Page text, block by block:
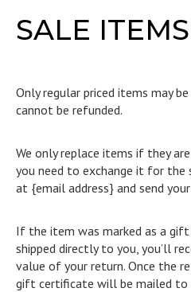
SALE ITEMS
Only regular priced items may
cannot be refunded.
We only replace items if they
you need to exchange it for the
at {email address} and send
If the item was marked as a gift
shipped directly to you, you’ll
value of your return. Once the
gift certificate will be mailed to